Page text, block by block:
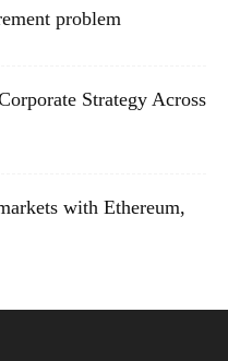
problem
Strategy Across
with Ethereum,